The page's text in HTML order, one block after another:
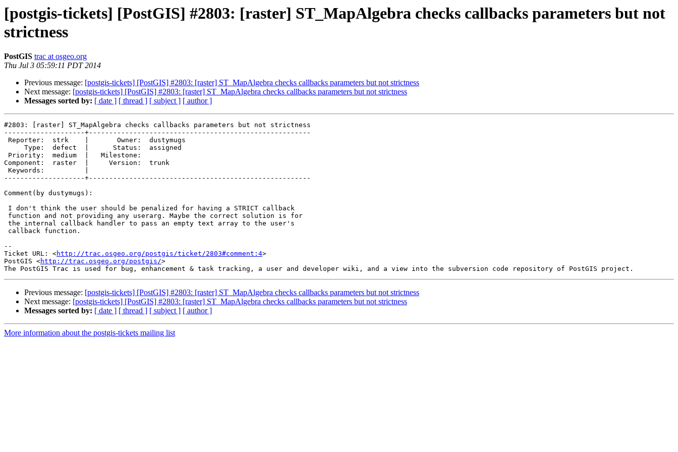
[postgis-tickets] [PostGIS] #2803: [raster] ST_MapAlgebra checks callbacks parameters but not
strictness
PostGIS trac at osgeo.org
Thu Jul 3 05:59:11 PDT 2014
Previous message: [postgis-tickets] [PostGIS] #2803: [raster] ST_MapAlgebra checks callbacks parameters but not strictness
Next message: [postgis-tickets] [PostGIS] #2803: [raster] ST_MapAlgebra checks callbacks parameters but not strictness
Messages sorted by: [ date ] [ thread ] [ subject ] [ author ]
#2803: [raster] ST_MapAlgebra checks callbacks parameters but not strictness
--------------------+-------------------------------------------------------
Component:  raster  |     Version:  trunk
--------------------+-------------------------------------------------------
Comment(by dustymugs):
--
Ticket URL: <http://trac.osgeo.org/postgis/ticket/2803#comment:4>
PostGIS <http://trac.osgeo.org/postgis/>
Previous message: [postgis-tickets] [PostGIS] #2803: [raster] ST_MapAlgebra checks callbacks parameters but not strictness
Next message: [postgis-tickets] [PostGIS] #2803: [raster] ST_MapAlgebra checks callbacks parameters but not strictness
Messages sorted by: [ date ] [ thread ] [ subject ] [ author ]
More information about the postgis-tickets mailing list